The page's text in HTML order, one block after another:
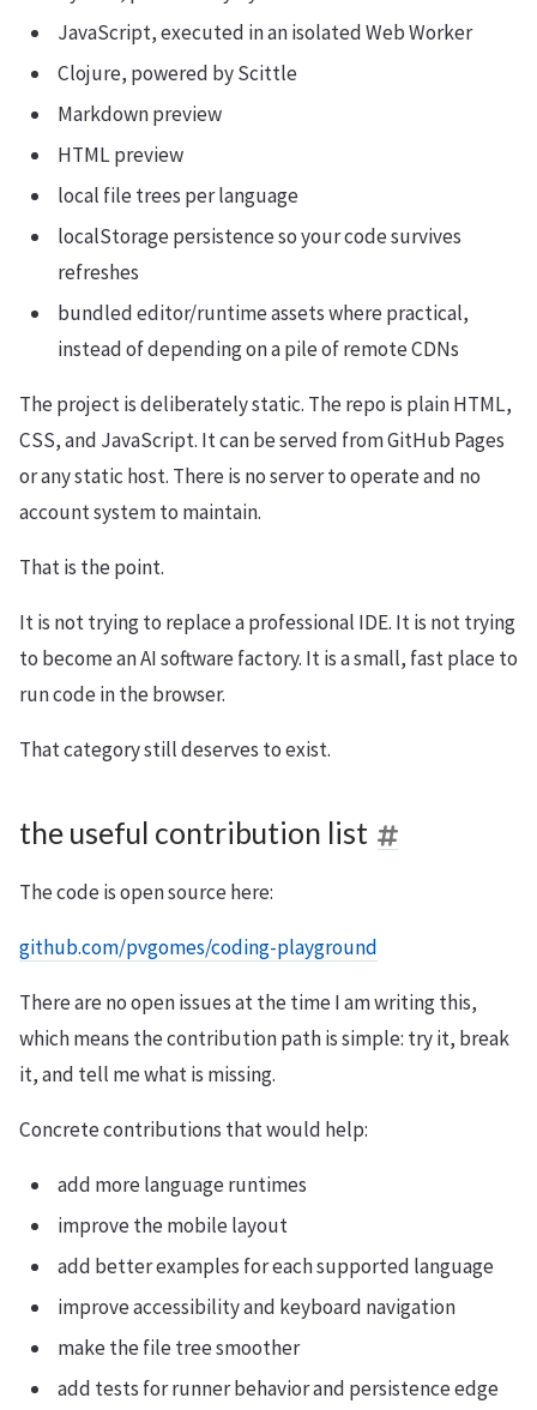
JavaScript, executed in an isolated Web Worker
Clojure, powered by Scittle
Markdown preview
HTML preview
local file trees per language
localStorage persistence so your code survives
refreshes
bundled editor/runtime assets where practical,
instead of depending on a pile of remote CDNs
The project is deliberately static. The repo is plain HTML,
CSS, and JavaScript. It can be served from GitHub Pages
or any static host. There is no server to operate and no
account system to maintain.
That is the point.
It is not trying to replace a professional IDE. It is not trying
to become an AI software factory. It is a small, fast place to
run code in the browser.
That category still deserves to exist.
the useful contribution list
The code is open source here:
github.com/pvgomes/coding-playground
There are no open issues at the time I am writing this,
which means the contribution path is simple: try it, break
it, and tell me what is missing.
Concrete contributions that would help:
add more language runtimes
improve the mobile layout
add better examples for each supported language
improve accessibility and keyboard navigation
make the file tree smoother
add tests for runner behavior and persistence edge